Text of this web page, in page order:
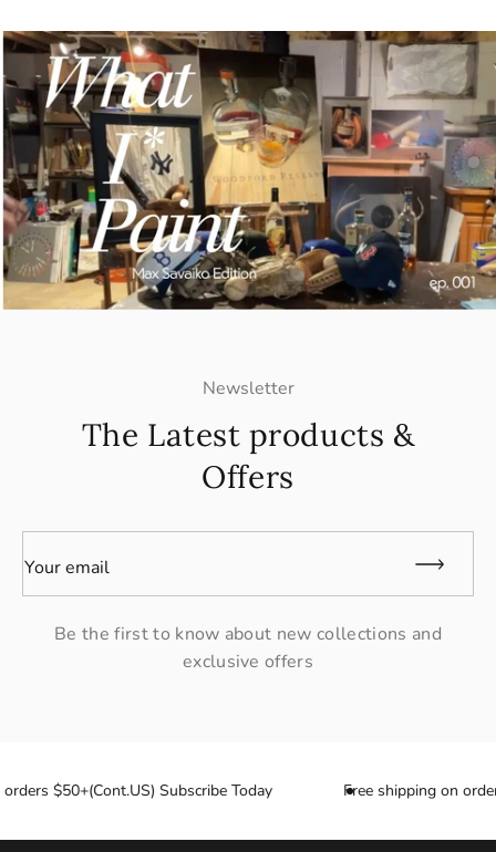
Newsletter
The Latest products &
Offers
Your email
Be the first to know about new collections and
exclusive offers
$50+(Cont.US) Subscribe Today Free shipping on